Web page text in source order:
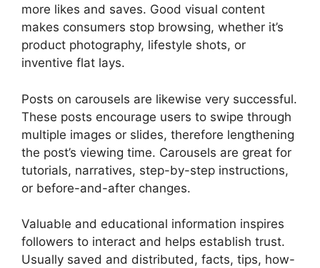
more likes and saves. Good visual content
makes consumers stop browsing, whether it’s
product photography, lifestyle shots, or
inventive flat lays.
Posts on carousels are likewise very successful.
These posts encourage users to swipe through
multiple images or slides, therefore lengthening
the post’s viewing time. Carousels are great for
tutorials, narratives, step-by-step instructions,
or before-and-after changes.
Valuable and educational information inspires
followers to interact and helps establish trust.
Usually saved and distributed, facts, tips, how-